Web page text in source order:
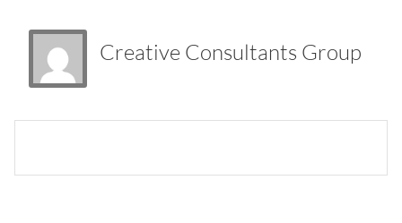
Creative Consultants Group